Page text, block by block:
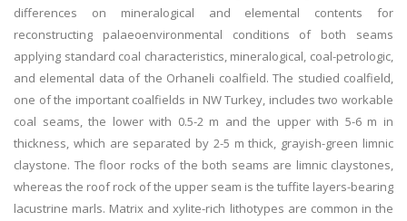
differences on mineralogical and elemental contents for
reconstructing palaeoenvironmental conditions of both seams
applying standard coal characteristics, mineralogical, coal-petrologic,
and elemental data of the Orhaneli coalfield. The studied coalfield,
one of the important coalfields in NW Turkey, includes two workable
coal seams, the lower with 0.5-2 m and the upper with 5-6 m in
thickness, which are separated by 2-5 m thick, grayish-green limnic
claystone. The floor rocks of the both seams are limnic claystones,
whereas the roof rock of the upper seam is the tuffite layers-bearing
lacustrine marls. Matrix and xylite-rich lithotypes are common in the